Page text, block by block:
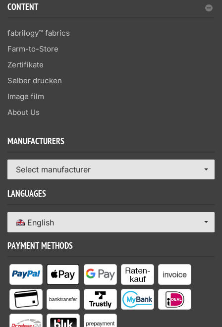
CONTENT
fabrilogy™ fabrics
Farm-to-Store
Zertifikate
Selber drucken
Image film
About Us
MANUFACTURERS
Select manufacturer
LANGUAGES
English
PAYMENT METHODS